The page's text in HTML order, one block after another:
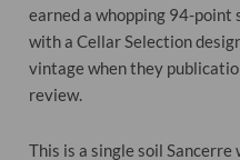
earned a whopping 94-point
with a Cellar Selection
vintage when they
review.
This is a single soil